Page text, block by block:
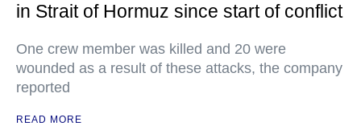
in Strait of Hormuz since start of conflict
One crew member was killed and 20 were
wounded as a result of these attacks, the company
reported
READ MORE